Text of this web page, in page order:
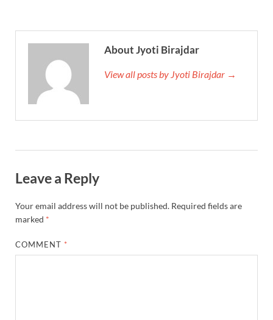
About Jyoti Birajdar
View all posts by Jyoti Birajdar →
Leave a Reply
Your email address will not be published. Required fields are
marked *
COMMENT *